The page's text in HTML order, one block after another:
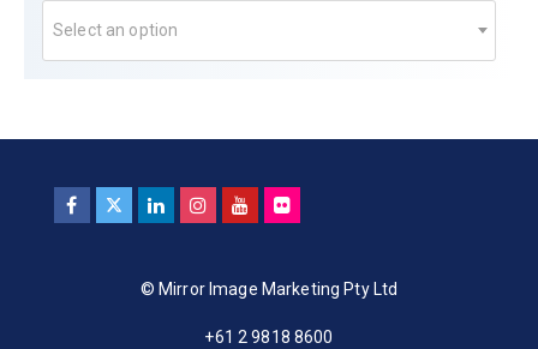
Select an option
© Mirror Image Marketing Pty Ltd
+61 2 9818 8600